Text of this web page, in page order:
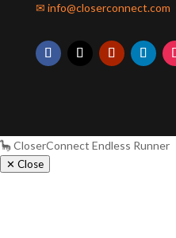
✉ info@closerconnect.com
🦕 CloserConnect Endless Runner
✕ Close